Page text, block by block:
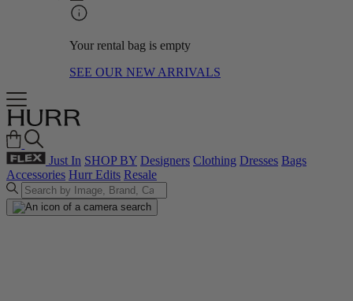
Your rental bag is empty
SEE OUR NEW ARRIVALS
Just In SHOP BY Designers Clothing Dresses Bags
Accessories Hurr Edits Resale